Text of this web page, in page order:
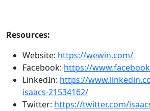
Resources:
Website: https://wewin.com/
Facebook: https://
LinkedIn: https://
isaacs-21534162/
Twitter: https://twitter.com/